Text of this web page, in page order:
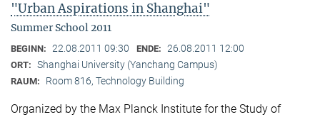
"Urban Aspirations in Shanghai"
Summer School 2011
BEGINN: 22.08.2011 09:30 ENDE: 26.08.2011 12:00
ORT: Shanghai University (Yanchang Campus)
RAUM: Room 816, Technology Building
Organized by the Max Planck Institute for the Study of